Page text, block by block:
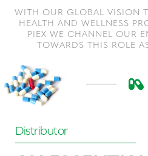
WITH OUR GLOBAL VISION
HEALTH AND WELLNESS
PIEX WE CHANNEL OUR
TOWARDS THIS ROLE
Distributor